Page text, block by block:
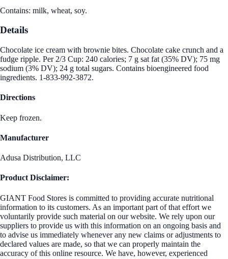
Contains: milk, wheat, soy.
Details
Chocolate ice cream with brownie bites. Chocolate cake crunch and a
fudge ripple. Per 2/3 Cup: 240 calories; 7 g sat fat (35% DV); 75 mg
sodium (3% DV); 24 g total sugars. Contains bioengineered food
ingredients. 1-833-992-3872.
Directions
Keep frozen.
Manufacturer
Adusa Distribution, LLC
Product Disclaimer:
GIANT Food Stores is committed to providing accurate nutritional
information to its customers. As an important part of that effort we
voluntarily provide such material on our website. We rely upon our
suppliers to provide us with this information on an ongoing basis and
to advise us immediately whenever any new claims or adjustments to
declared values are made, so that we can properly maintain the
accuracy of this online resource. We have, however, experienced